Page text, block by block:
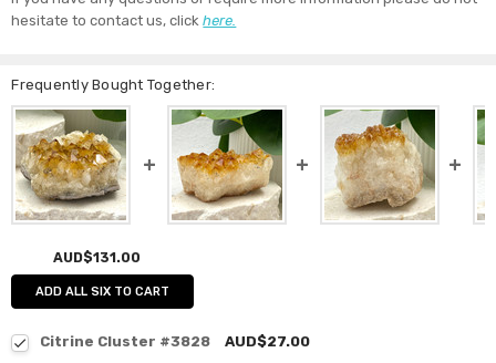
hesitate to contact us, clickhere.
Frequently Bought Together:
AUD$131.00
ADD ALL SIX TO CART
Citrine Cluster #3828
AUD$27.00